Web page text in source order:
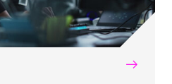
→